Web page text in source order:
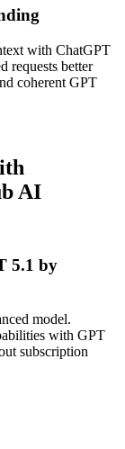
with ChatGPT
requests better
coherent GPT
AI
5.1 by
model.
with GPT
subscription